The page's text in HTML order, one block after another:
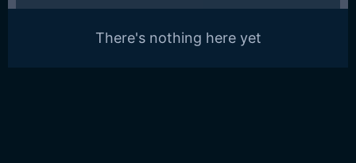
There's nothing here yet